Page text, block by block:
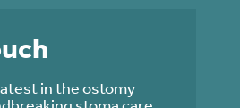
in the ostomy